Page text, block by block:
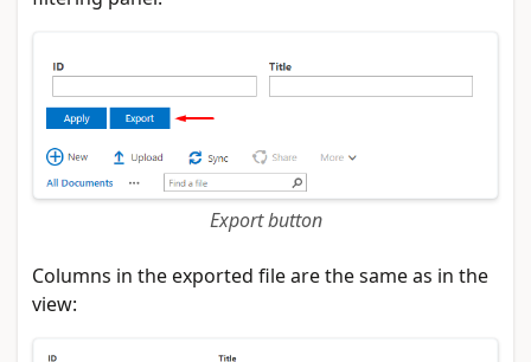
Export button
Columns in the exported file are the same as in the
view: